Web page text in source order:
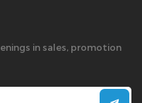
in sales, promotion